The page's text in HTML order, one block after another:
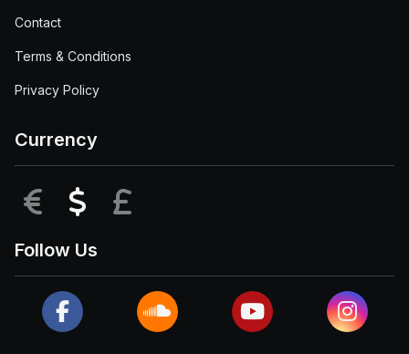
Contact
Terms & Conditions
Privacy Policy
Currency
EUR USD
Follow Us